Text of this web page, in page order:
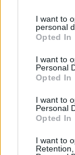
I want to
personal
Opted In
I want to
Personal
Opted In
I want to
Personal
Opted In
I want to